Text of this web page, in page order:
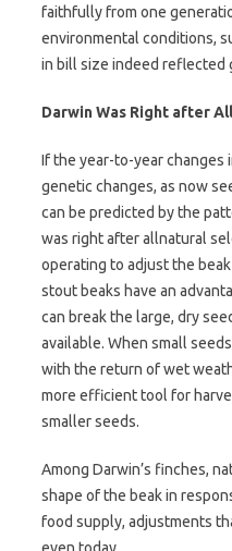
faithfully from one
environmental conditions,
in bill size indeed reflected
Darwin Was Right after All
If the year-to-year
genetic changes, as now
can be predicted by the
was right after allnatural
operating to adjust the
stout beaks have an
can break the large, dry
available. When small
with the return of wet
more efficient tool for
smaller seeds.
Among Darwin’s finches,
shape of the beak in
food supply, adjustments